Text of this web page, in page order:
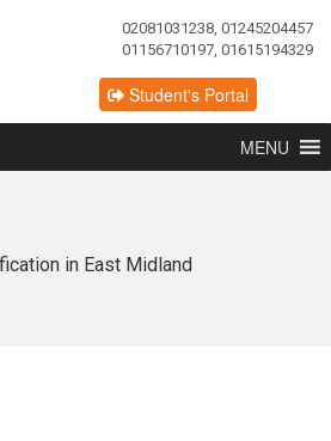
02081031238, 01245204457
01156710197, 01615194329
Student's Portal
MENU
in East Midland